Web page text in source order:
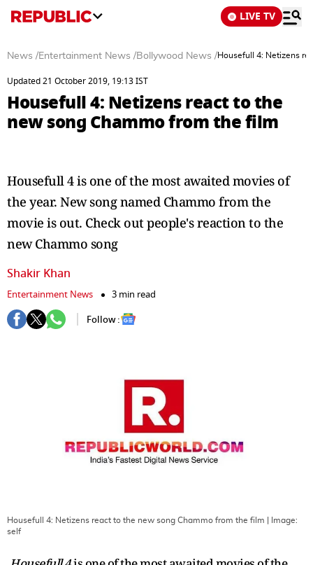
LIVE TV
News /Entertainment News /Bollywood News /Housefull 4: Netizens
Updated 21 October 2019, 19:13 IST
Housefull 4: Netizens react to the
new song Chammo from the film
Housefull 4 is one of the most awaited movies of
the year. New song named Chammo from the
movie is out. Check out people's reaction to the
new Chammo song
Shakir Khan
Entertainment News
3 min read
Follow :
Housefull 4: Netizens react to the new song Chammo from the film | Image:
self